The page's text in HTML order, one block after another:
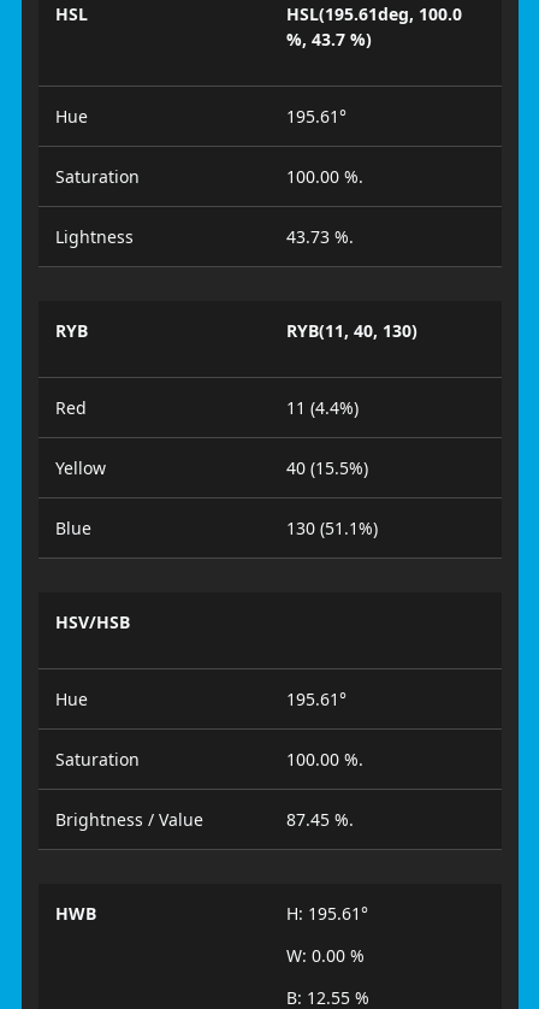
HSL
HSL(195.61deg, 100.0
%, 43.7 %)
Hue 195.61°
Saturation 100.00 %.
Lightness 43.73 %.
RYB RYB(11, 40, 130)
Red 11 (4.4%)
Yellow 40 (15.5%)
Blue 130 (51.1%)
HSV/HSB
Hue 195.61°
Saturation 100.00 %.
Brightness / Value 87.45 %.
HWB
H: 195.61°
W: 0.00 %
B: 12.55 %